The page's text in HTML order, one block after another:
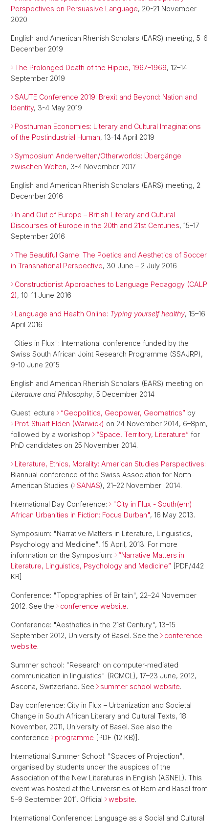
Perspectives on Persuasive Language, 20-21 November
2020
English and American Rhenish Scholars (EARS) meeting, 5-6
December 2019
The Prolonged Death of the Hippie, 1967–1969, 12–14
September 2019
SAUTE Conference 2019: Brexit and Beyond: Nation and
Identity, 3-4 May 2019
Posthuman Economies: Literary and Cultural Imaginations
of the Postindustrial Human, 13-14 April 2019
Symposium Anderwelten/Otherworlds: Übergänge
zwischen Welten, 3-4 November 2017
English and American Rhenish Scholars (EARS) meeting, 2
December 2016
In and Out of Europe – British Literary and Cultural
Discourses of Europe in the 20th and 21st Centuries, 15–17
September 2016
The Beautiful Game: The Poetics and Aesthetics of Soccer
in Transnational Perspective, 30 June – 2 July 2016
Constructionist Approaches to Language Pedagogy (CALP
2), 10–11 June 2016
Language and Health Online: Typing yourself healthy, 15–16
April 2016
"Cities in Flux": International conference funded by the
Swiss South African Joint Research Programme (SSAJRP),
9-10 June 2015
English and American Rhenish Scholars (EARS) meeting on
Literature and Philosophy, 5 December 2014
Guest lecture “Geopolitics, Geopower, Geometrics” by
Prof. Stuart Elden (Warwick) on 24 November 2014, 6–8pm,
followed by a workshop
“Space, Territory, Literature” for
PhD candidates on 25 November 2014.
Literature, Ethics, Morality: American Studies Perspectives:
Biannual conference of the Swiss Association for North-
American Studies ( SANAS), 21–22 November 2014.
International Day Conference:
"City in Flux - South(ern)
African Urbanities in Fiction: Focus Durban", 16 May 2013.
Symposium: "Narrative Matters in Literature, Linguistics,
Psychology and Medicine", 15 April, 2013. For more
information on the Symposium:
“Narrative Matters in
Literature, Linguistics, Psychology and Medicine” [PDF/442
KB]
Conference: "Topographies of Britain", 22–24 November
2012. See the
conference website.
Conference: "Aesthetics in the 21st Century", 13–15
September 2012, University of Basel. See the
conference
website.
Summer school: "Research on computer-mediated
communication in linguistics" (RCMCL), 17–23 June, 2012,
Ascona, Switzerland. See
summer school website.
Day conference: City in Flux – Urbanization and Societal
Change in South African Literary and Cultural Texts, 18
November, 2011, University of Basel. See also the
conference
programme [PDF (12 KB)].
International Summer School: "Spaces of Projection",
organised by students under the auspices of the
Association of the New Literatures in English (ASNEL). This
event was hosted at the Universities of Bern and Basel from
5–9 September 2011. Official
website.
International Conference: Language as a Social and Cultural